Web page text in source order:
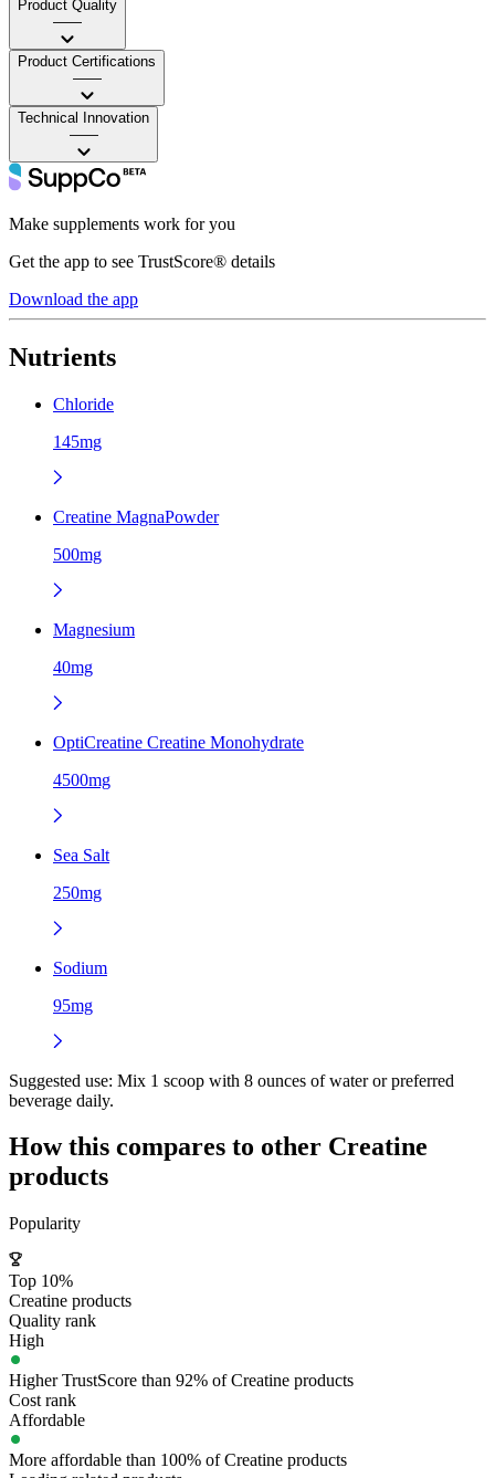
Product Quality
——
Product Certifications
——
Technical Innovation
——
Make supplements work for you
Get the app to see TrustScore® details
Download the app
Nutrients
Chloride
145mg
Creatine MagnaPowder
500mg
Magnesium
40mg
OptiCreatine Creatine Monohydrate
4500mg
Sea Salt
250mg
Sodium
95mg
Suggested use: Mix 1 scoop with 8 ounces of water or preferred
beverage daily.
How this compares to other Creatine
products
Popularity
Top 10%
Creatine products
Quality rank
High
Higher TrustScore than 92% of Creatine products
Cost rank
Affordable
More affordable than 100% of Creatine products